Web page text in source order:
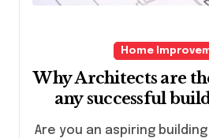
Home
Why Architects are
any successful
Are you an aspiring building project manager